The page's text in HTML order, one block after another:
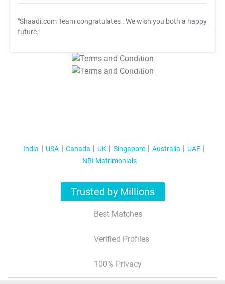
"Shaadi.com Team congratulates . We wish you both a happy
future."
T&C Apply
T&C Apply
India USA Canada UK Singapore Australia
UAE
NRI Matrimonials
Trusted by Millions
Best Matches
Verified Profiles
100% Privacy